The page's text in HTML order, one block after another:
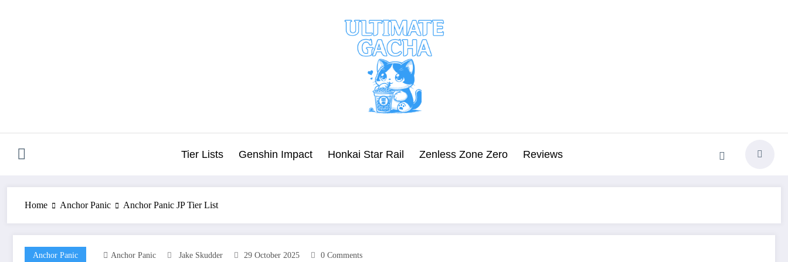
Tier Lists Genshin Impact Honkai Star Rail Zenless Zone Zero Reviews
Home Anchor Panic Anchor Panic JP Tier List
Anchor Panic Anchor Panic Jake Skudder 29 October 2025 0 Comments